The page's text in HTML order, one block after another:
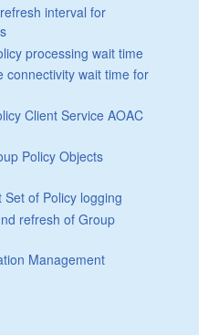
interval for
processing wait time
connectivity wait time for
Client Service AOAC
Policy Objects
of Policy logging
refresh of Group
Management